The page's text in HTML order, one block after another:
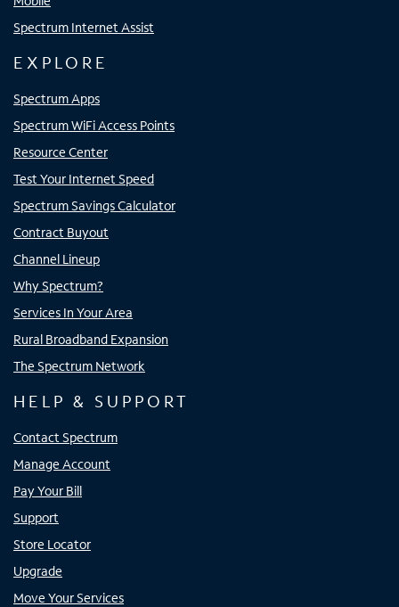
Spectrum Internet Assist
EXPLORE
Spectrum Apps
Spectrum WiFi Access Points
Resource Center
Test Your Internet Speed
Spectrum Savings Calculator
Contract Buyout
Channel Lineup
Why Spectrum?
Services In Your Area
Rural Broadband Expansion
The Spectrum Network
HELP & SUPPORT
Contact Spectrum
Manage Account
Pay Your Bill
Support
Store Locator
Upgrade
Move Your Services